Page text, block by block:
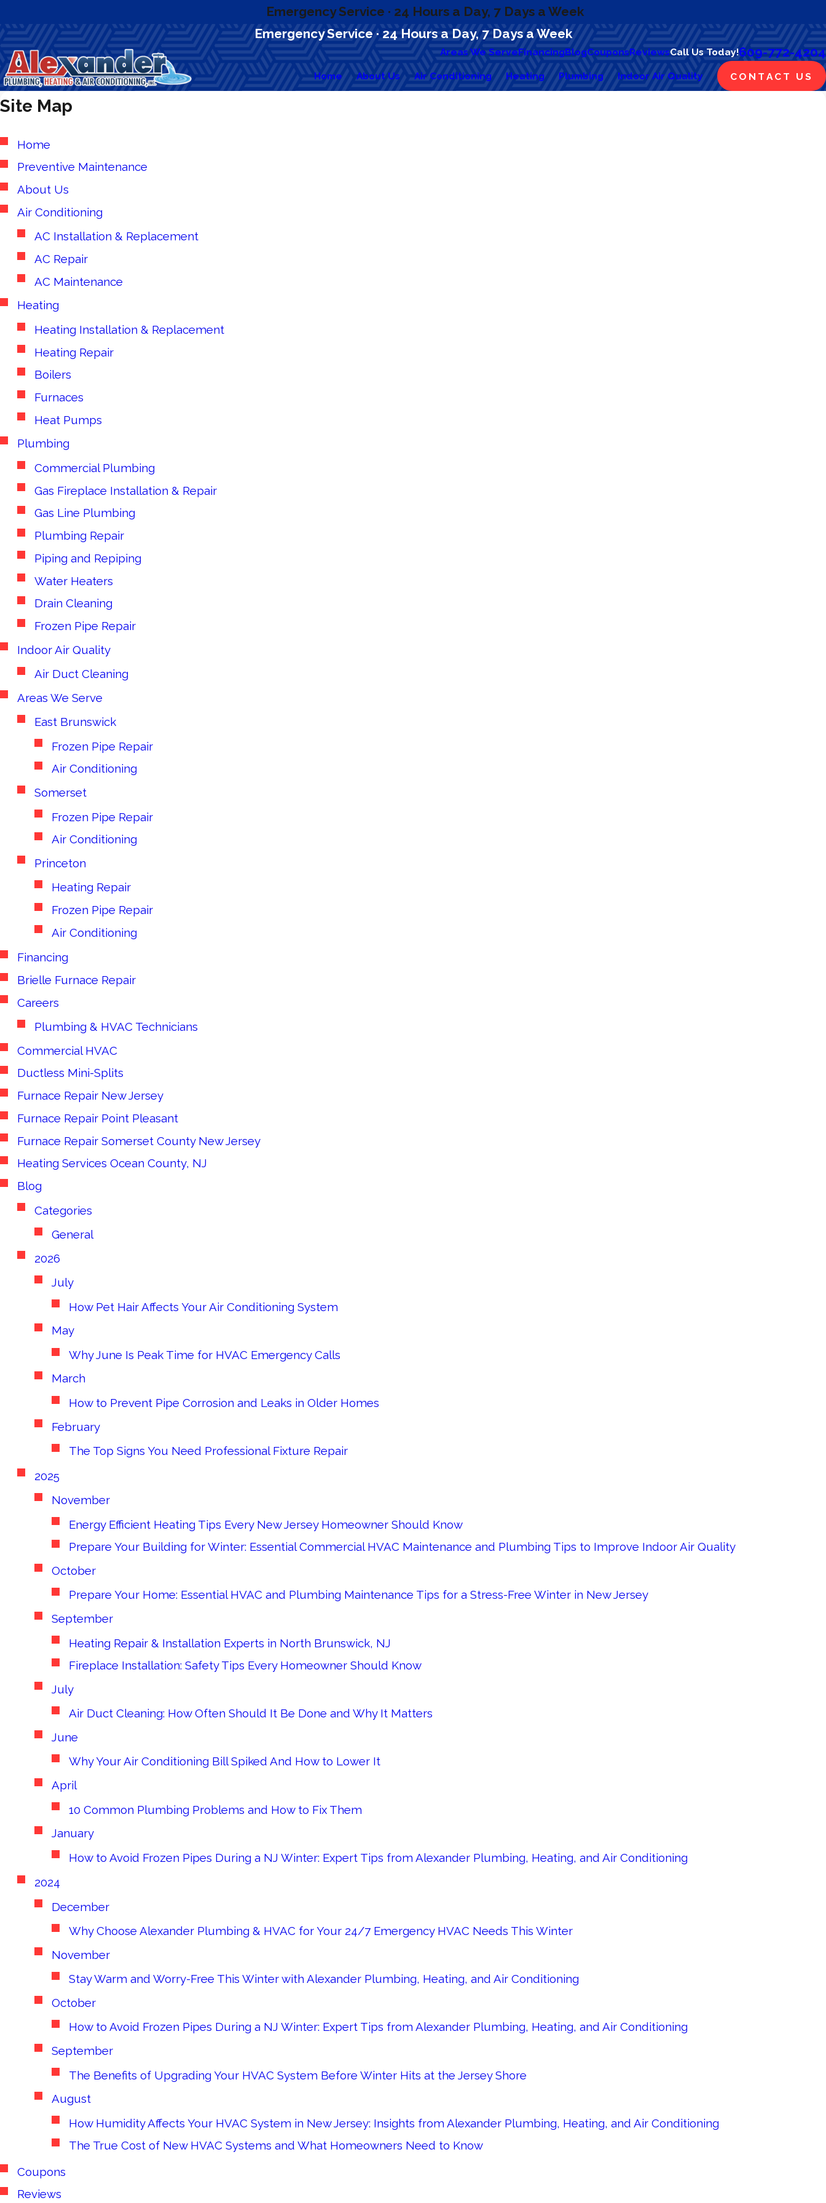
Emergency Service · 24 Hours a Day, 7 Days a Week
Emergency Service · 24 Hours a Day, 7 Days a Week
Areas We ServeFinancingBlogCouponsReviewsCall Us Today!609-772-4204
Home About Us Air Conditioning Heating Plumbing Indoor Air Quality CONTACT US
Site Map
Home
Preventive Maintenance
About Us
Air Conditioning
AC Installation & Replacement
AC Repair
AC Maintenance
Heating
Heating Installation & Replacement
Heating Repair
Boilers
Furnaces
Heat Pumps
Plumbing
Commercial Plumbing
Gas Fireplace Installation & Repair
Gas Line Plumbing
Plumbing Repair
Piping and Repiping
Water Heaters
Drain Cleaning
Frozen Pipe Repair
Indoor Air Quality
Air Duct Cleaning
Areas We Serve
East Brunswick
Frozen Pipe Repair
Air Conditioning
Somerset
Frozen Pipe Repair
Air Conditioning
Princeton
Heating Repair
Frozen Pipe Repair
Air Conditioning
Financing
Brielle Furnace Repair
Careers
Plumbing & HVAC Technicians
Commercial HVAC
Ductless Mini-Splits
Furnace Repair New Jersey
Furnace Repair Point Pleasant
Furnace Repair Somerset County New Jersey
Heating Services Ocean County, NJ
Blog
Categories
General
2026
July
How Pet Hair Affects Your Air Conditioning System
May
Why June Is Peak Time for HVAC Emergency Calls
March
How to Prevent Pipe Corrosion and Leaks in Older Homes
February
The Top Signs You Need Professional Fixture Repair
2025
November
Energy Efficient Heating Tips Every New Jersey Homeowner Should Know
Prepare Your Building for Winter: Essential Commercial HVAC Maintenance and Plumbing Tips to Improve Indoor Air Quality
October
Prepare Your Home: Essential HVAC and Plumbing Maintenance Tips for a Stress-Free Winter in New Jersey
September
Heating Repair & Installation Experts in North Brunswick, NJ
Fireplace Installation: Safety Tips Every Homeowner Should Know
July
Air Duct Cleaning: How Often Should It Be Done and Why It Matters
June
Why Your Air Conditioning Bill Spiked And How to Lower It
April
10 Common Plumbing Problems and How to Fix Them
January
How to Avoid Frozen Pipes During a NJ Winter: Expert Tips from Alexander Plumbing, Heating, and Air Conditioning
2024
December
Why Choose Alexander Plumbing & HVAC for Your 24/7 Emergency HVAC Needs This Winter
November
Stay Warm and Worry-Free This Winter with Alexander Plumbing, Heating, and Air Conditioning
October
How to Avoid Frozen Pipes During a NJ Winter: Expert Tips from Alexander Plumbing, Heating, and Air Conditioning
September
The Benefits of Upgrading Your HVAC System Before Winter Hits at the Jersey Shore
August
How Humidity Affects Your HVAC System in New Jersey: Insights from Alexander Plumbing, Heating, and Air Conditioning
The True Cost of New HVAC Systems and What Homeowners Need to Know
Coupons
Reviews